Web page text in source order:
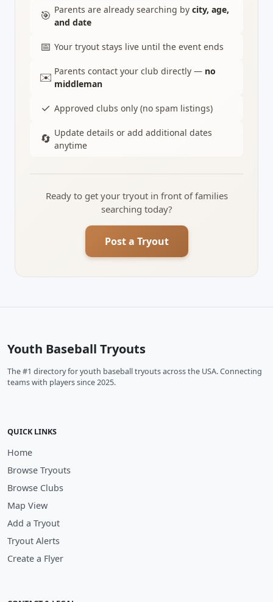
🎯 Parents are already searching by city, age,
and date
📅 Your tryout stays live until the event ends
✉️ Parents contact your club directly — no
middleman
✓ Approved clubs only (no spam listings)
🔄 Update details or add additional dates
anytime
Ready to get your tryout in front of families
searching today?
Post a Tryout
Youth Baseball Tryouts
The #1 directory for youth baseball tryouts across the USA. Connecting
teams with players since 2025.
QUICK LINKS
Home
Browse Tryouts
Browse Clubs
Map View
Add a Tryout
Tryout Alerts
Create a Flyer